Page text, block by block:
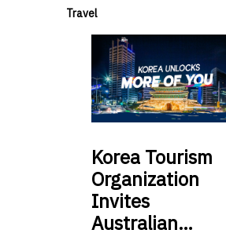
Travel
Korea Tourism
Organization
Invites
Australian…